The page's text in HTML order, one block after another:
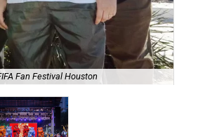
Fan Festival Houston